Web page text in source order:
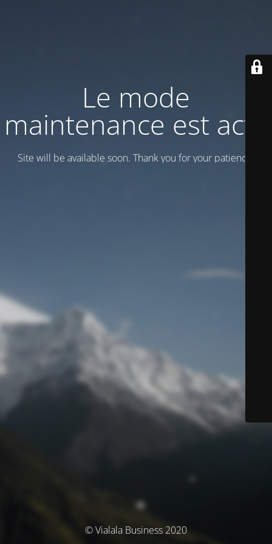
Le mode
maintenance est actif
Site will be available soon. Thank you for your patience!
© Vialala Business 2020